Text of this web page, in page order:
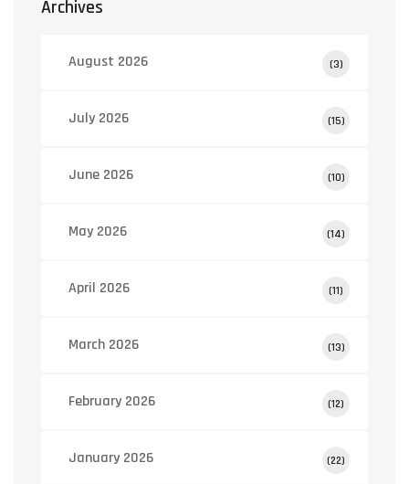
Archives
August 2026 (3)
July 2026 (15)
June 2026 (10)
May 2026 (14)
April 2026 (11)
March 2026 (13)
February 2026 (12)
January 2026 (22)